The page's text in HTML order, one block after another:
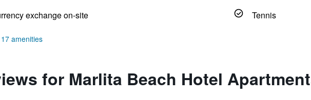
exchange on-site
Tennis
amenities
for Marlita Beach Hotel